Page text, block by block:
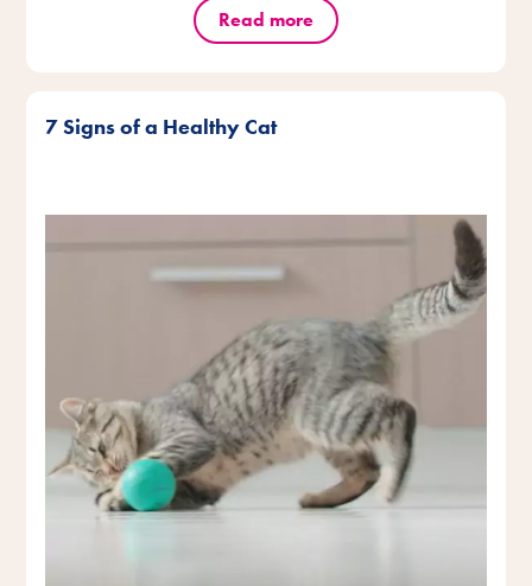
Read more
7 Signs of a Healthy Cat